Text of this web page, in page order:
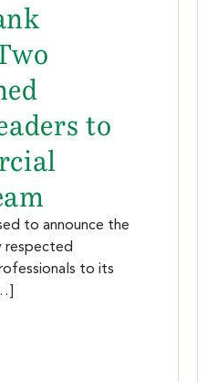
to
to announce the
respected
to its